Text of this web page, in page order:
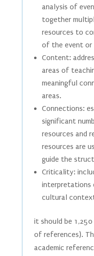
analysis of
together
resources to
of the event or
Content:
areas of
meaningful
areas.
Connections:
significant
resources and
resources are
guide the
Criticality:
interpretations
cultural
it should be
of references).
academic